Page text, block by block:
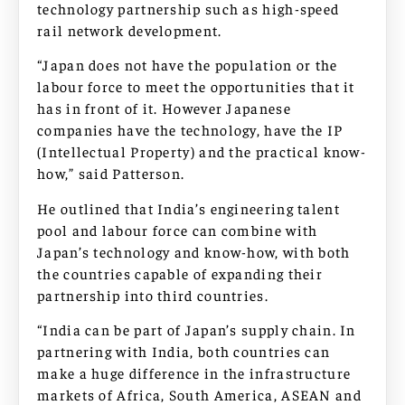
technology partnership such as high-speed
rail network development.
“Japan does not have the population or the
labour force to meet the opportunities that it
has in front of it. However Japanese
companies have the technology, have the IP
(Intellectual Property) and the practical know-
how,” said Patterson.
He outlined that India’s engineering talent
pool and labour force can combine with
Japan’s technology and know-how, with both
the countries capable of expanding their
partnership into third countries.
“India can be part of Japan’s supply chain. In
partnering with India, both countries can
make a huge difference in the infrastructure
markets of Africa, South America, ASEAN and